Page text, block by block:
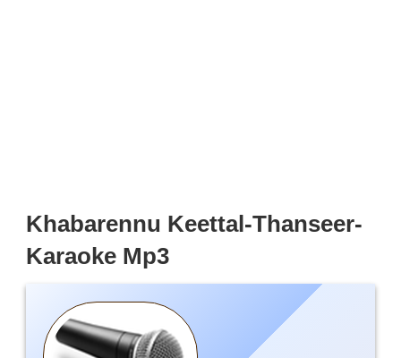
Khabarennu Keettal-Thanseer-
Karaoke Mp3